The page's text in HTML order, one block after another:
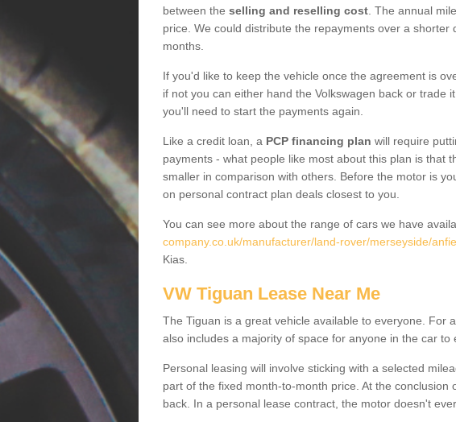
between the selling and reselling cost . The annual
price. We could distribute the repayments over a
months.
If you'd like to keep the vehicle once the agreement is
if not you can either hand the Volkswagen back or trade
you'll need to start the payments again.
Like a credit loan, a PCP financing plan will require
payments - what people like most about this plan is that
smaller in comparison with others. Before the motor is
on personal contract plan deals closest to you.
You can see more about the range of cars we have
company.co.uk/manufacturer/land-rover/merseyside/
Kias.
VW Tiguan Lease Near Me
The Tiguan is a great vehicle available to everyone. For
also includes a majority of space for anyone in the car to
Personal leasing will involve sticking with a selected
part of the fixed month-to-month price. At the
back. In a personal lease contract, the motor doesn't ever